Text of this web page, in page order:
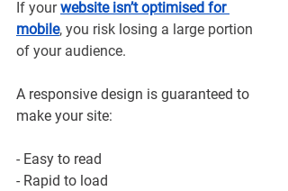
If your website isn’t optimised for
mobile, you risk losing a large portion
of your audience.
A responsive design is guaranteed to
make your site:
- Easy to read
- Rapid to load